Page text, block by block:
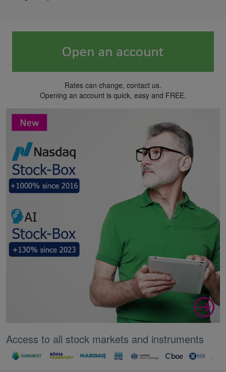
Rates can change, contact us.
Opening an account is quick, easy and FREE.
Access to all stock markets and instruments